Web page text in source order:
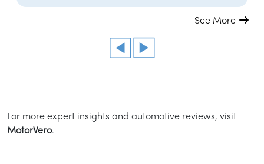
See More
For more expert insights and automotive reviews, visit
MotorVero.